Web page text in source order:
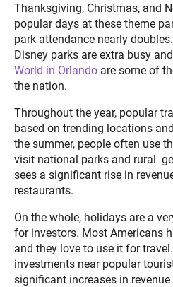
Thanksgiving, Christmas, and
popular days at these theme
park attendance nearly
Disney parks are extra busy and
World in Orlando are some of
the nation.
Throughout the year, popular
based on trending locations
the summer, people often use
visit national parks and rural
sees a significant rise in
restaurants.
On the whole, holidays are a
for investors. Most Americans
and they love to use it for
investments near popular
significant increases in